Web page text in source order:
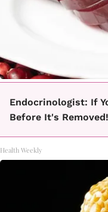
Endocrinologist: If
Before It's Removed!
Health Weekly